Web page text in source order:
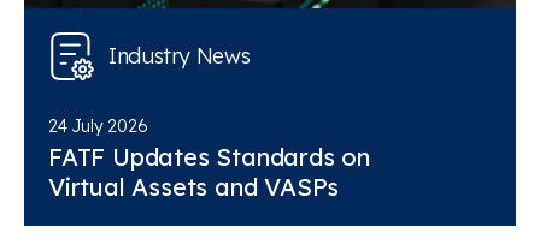
Industry News
24 July 2026
FATF Updates Standards on
Virtual Assets and VASPs